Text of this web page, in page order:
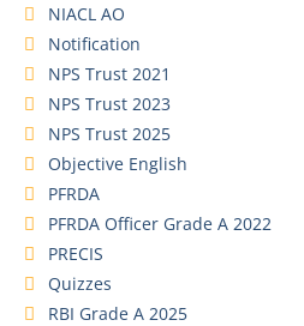
NIACL AO
Notification
NPS Trust 2021
NPS Trust 2023
NPS Trust 2025
Objective English
PFRDA
PFRDA Officer Grade A 2022
PRECIS
Quizzes
RBI Grade A 2025